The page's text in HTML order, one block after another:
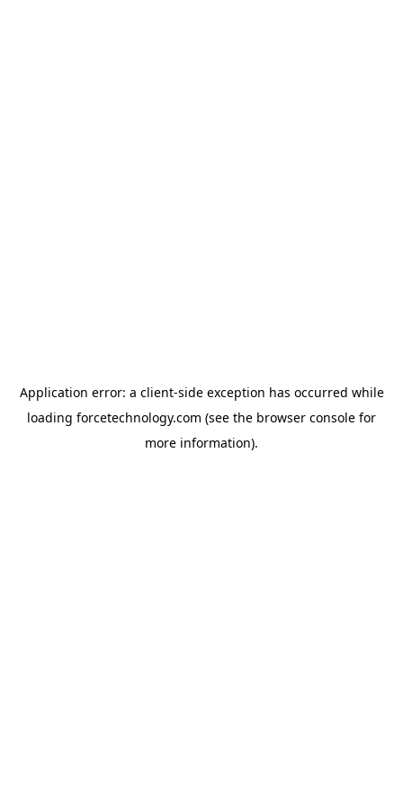
Application error: a client-side exception has occurred while
loading forcetechnology.com (see the browser console for
more information).